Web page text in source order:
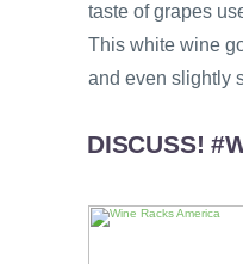
taste of grapes
This white wine
and even slightly
DISCUSS!